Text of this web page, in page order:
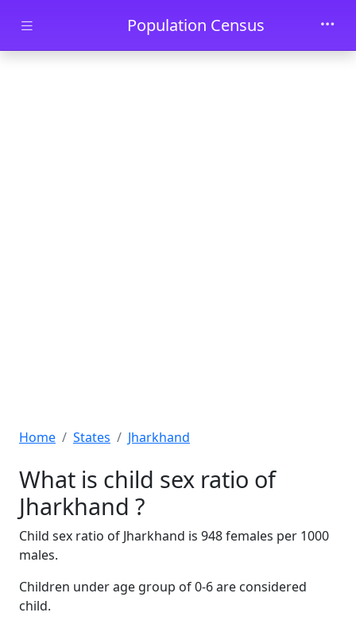
Skip to main contentPopulation Census
Home States Jharkhand
What is child sex ratio of
Jharkhand ?
Child sex ratio of Jharkhand is 948 females per 1000
males.
Children under age group of 0-6 are considered
child.